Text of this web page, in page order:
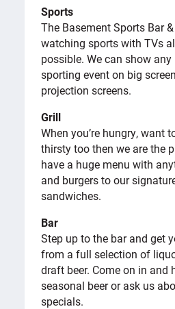
Sports
The Basement Sports Bar
watching sports with TVs
possible. We can show
sporting event on big
projection screens.
Grill
When you’re hungry, want
thirsty too then we are the
have a huge menu with
and burgers to our
sandwiches.
Bar
Step up to the bar and get
from a full selection of
draft beer. Come on in and
seasonal beer or ask us
specials.